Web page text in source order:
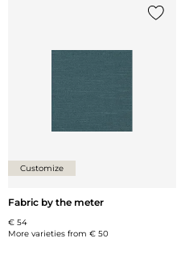
Customize
Fabric by the meter
€ 54
More varieties from € 50